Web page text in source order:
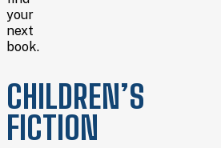
your
next
book.
CHILDREN’S
FICTION